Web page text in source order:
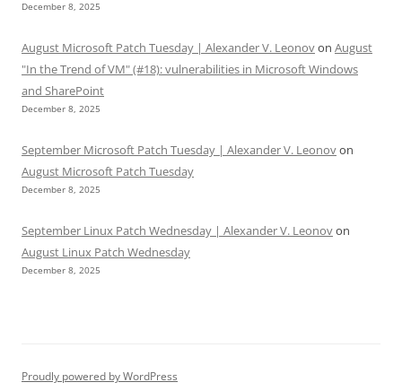
December 8, 2025
August Microsoft Patch Tuesday | Alexander V. Leonovon August
"In the Trend of VM" (#18): vulnerabilities in Microsoft Windows
and SharePoint
December 8, 2025
September Microsoft Patch Tuesday | Alexander V. Leonovon
August Microsoft Patch Tuesday
December 8, 2025
September Linux Patch Wednesday | Alexander V. Leonovon
August Linux Patch Wednesday
December 8, 2025
Proudly powered by WordPress